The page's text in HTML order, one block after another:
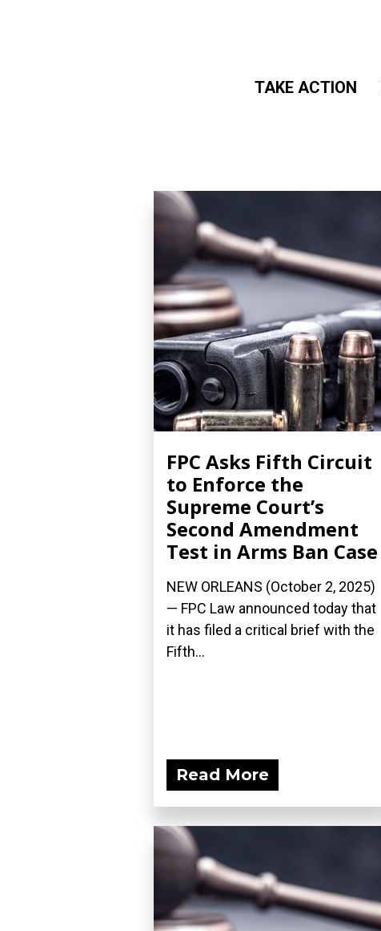
TAKE ACTION
FPC Asks Fifth Circuit
to Enforce the
Supreme Court’s
Second Amendment
Test in Arms Ban Case
NEW ORLEANS (October 2, 2025)
— FPC Law announced today that
it has filed a critical brief with the
Fifth...
Read More